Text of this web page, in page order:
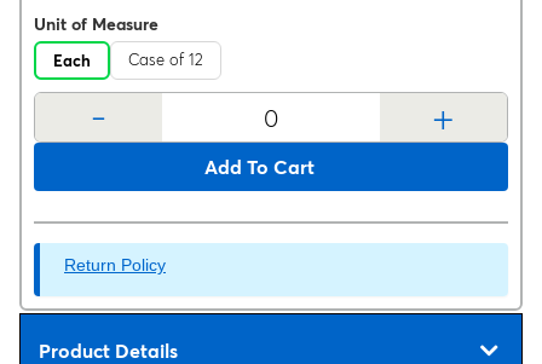
Unit of Measure
Each Case of 12
- +
Add To Cart
Return Policy
Product Details